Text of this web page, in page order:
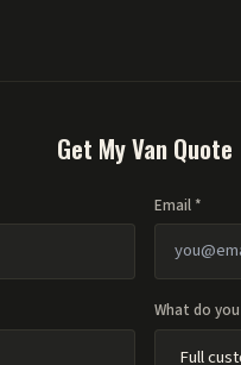
Get My Van Quote
Email *
What do